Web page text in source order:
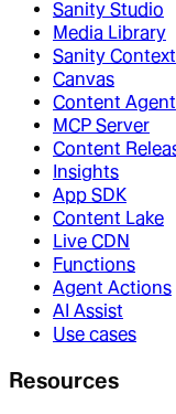
Sanity Studio
Media Library
Sanity Context
Canvas
Content Agent
MCP Server
Content
Insights
App SDK
Content Lake
Live CDN
Functions
Agent Actions
AI Assist
Use cases
Resources